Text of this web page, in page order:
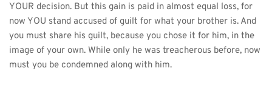
YOUR decision. But this gain is paid in almost equal loss, for
now YOU stand accused of guilt for what your brother is. And
you must share his guilt, because you chose it for him, in the
image of your own. While only he was treacherous before, now
must you be condemned along with him.